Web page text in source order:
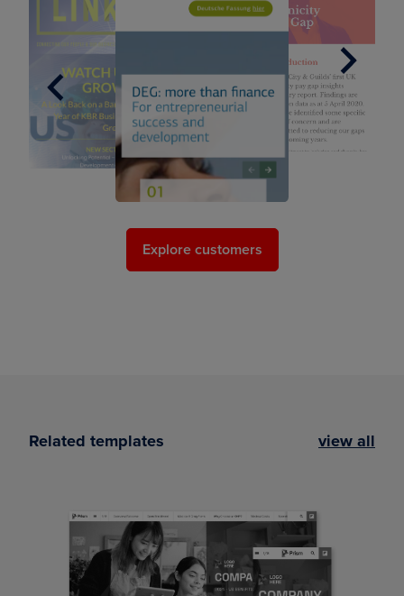
Previous
Next
Explore customers
Related templates view all